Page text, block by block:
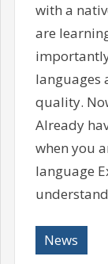
with a
are
languages
quality.
Already
when you
language
News